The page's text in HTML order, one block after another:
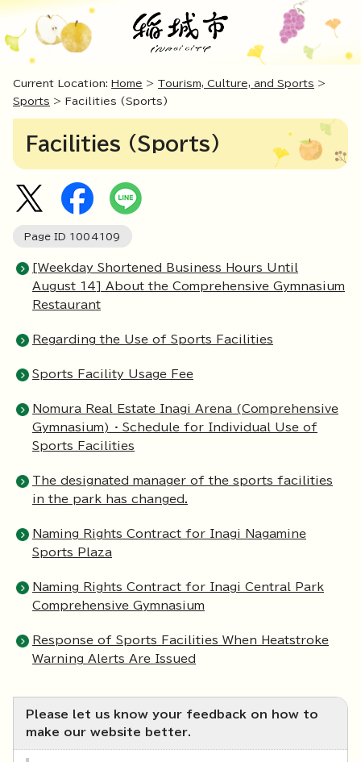
Current Location: Home > Tourism, Culture, and Sports >
Sports > Facilities (Sports)
Facilities (Sports)
Page ID 1004109
[Weekday Shortened Business Hours Until
August 14] About the Comprehensive Gymnasium
Restaurant
Regarding the Use of Sports Facilities
Sports Facility Usage Fee
Nomura Real Estate Inagi Arena (Comprehensive
Gymnasium) · Schedule for Individual Use of
Sports Facilities
The designated manager of the sports facilities
in the park has changed.
Naming Rights Contract for Inagi Nagamine
Sports Plaza
Naming Rights Contract for Inagi Central Park
Comprehensive Gymnasium
Response of Sports Facilities When Heatstroke
Warning Alerts Are Issued
Please let us know your feedback on how to
make our website better.